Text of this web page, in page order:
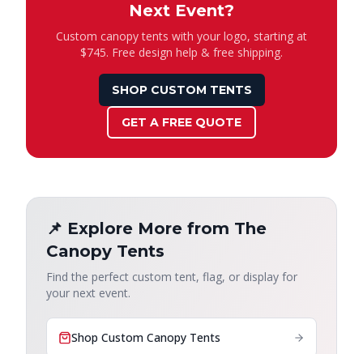
Next Event?
Custom canopy tents with your logo, starting at
$745. Free design help & free shipping.
SHOP CUSTOM TENTS
GET A FREE QUOTE
📌 Explore More from The
Canopy Tents
Find the perfect custom tent, flag, or display for
your next event.
Shop Custom Canopy Tents